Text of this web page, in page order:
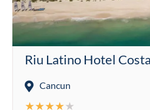
Riu Latino Hotel
Cancun